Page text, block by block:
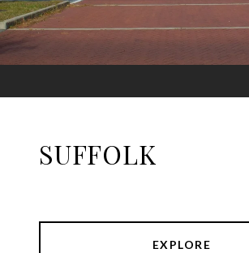
SUFFOLK
EXPLORE